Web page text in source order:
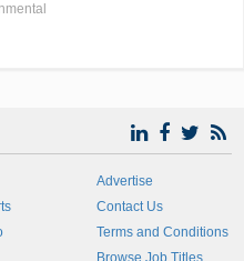
Advertise
Contact Us
Terms and Conditions
Browse Job Titles